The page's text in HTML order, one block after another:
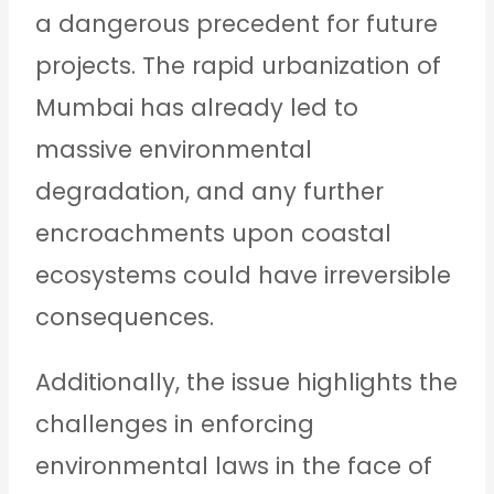
a dangerous precedent for future
projects. The rapid urbanization of
Mumbai has already led to
massive environmental
degradation, and any further
encroachments upon coastal
ecosystems could have irreversible
consequences.
Additionally, the issue highlights the
challenges in enforcing
environmental laws in the face of